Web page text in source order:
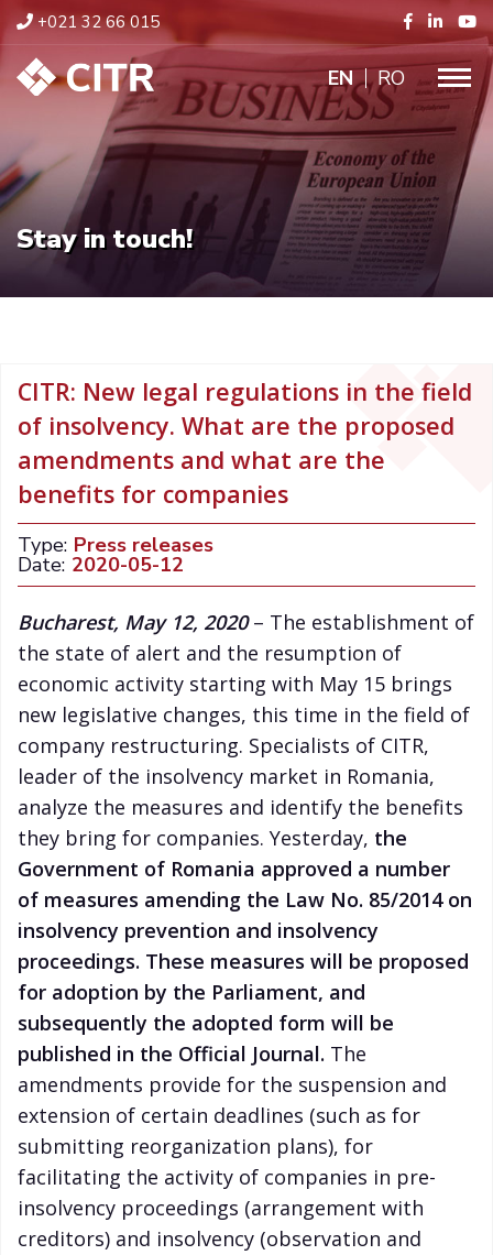
+021 32 66 015
ENGLISH
RO
Stay in touch!
CITR: New legal regulations in the field
of insolvency. What are the proposed
amendments and what are the
benefits for companies
Type: Press releases
Date: 2020-05-12
Bucharest, May 12, 2020– The establishment of
the state of alert and the resumption of
economic activity starting with May 15 brings
new legislative changes, this time in the field of
company restructuring. Specialists of CITR,
leader of the insolvency market in Romania,
analyze the measures and identify the benefits
they bring for companies. Yesterday, the
Government of Romania approved a number
of measures amending the Law No. 85/2014 on
insolvency prevention and insolvency
proceedings. These measures will be proposed
for adoption by the Parliament, and
subsequently the adopted form will be
published in the Official Journal. The
amendments provide for the suspension and
extension of certain deadlines (such as for
submitting reorganization plans), for
facilitating the activity of companies in pre-
insolvency proceedings (arrangement with
creditors) and insolvency (observation and